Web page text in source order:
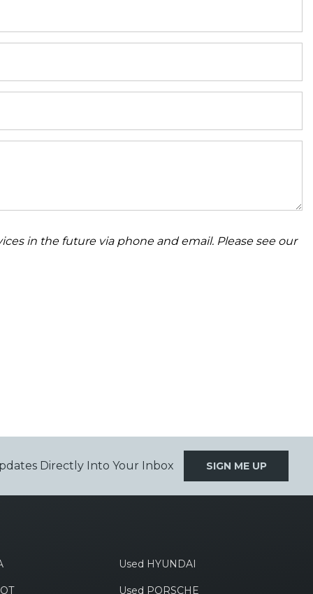
in the future via phone and email. Please see our
Directly Into Your Inbox SIGN ME UP
Used HYUNDAI
Used PORSCHE